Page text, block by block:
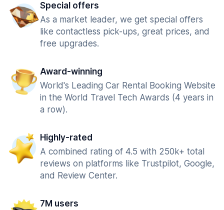
Special offers
As a market leader, we get special offers
like contactless pick-ups, great prices, and
free upgrades.
Award-winning
World's Leading Car Rental Booking Website
in the World Travel Tech Awards (4 years in
a row).
Highly-rated
A combined rating of 4.5 with 250k+ total
reviews on platforms like Trustpilot, Google,
and Review Center.
7M users